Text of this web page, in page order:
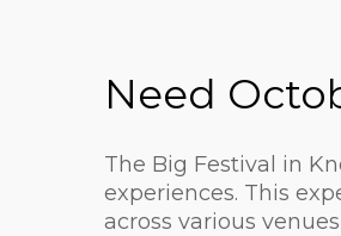
Need
The Big Festival in
experiences. This
across various